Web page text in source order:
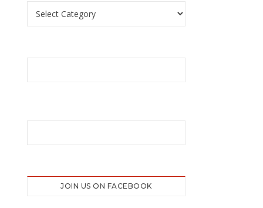
Categories
JOIN US ON FACEBOOK